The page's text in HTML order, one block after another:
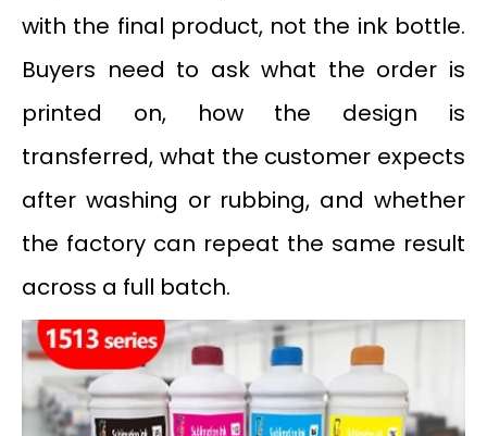
with the final product, not the ink bottle.
Buyers need to ask what the order is
printed on, how the design is
transferred, what the customer expects
after washing or rubbing, and whether
the factory can repeat the same result
across a full batch.